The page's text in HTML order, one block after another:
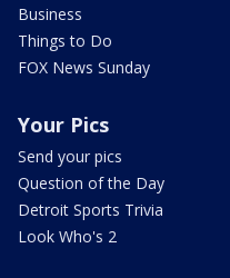
Business
Things to Do
FOX News Sunday
Your Pics
Send your pics
Question of the Day
Detroit Sports Trivia
Look Who's 2